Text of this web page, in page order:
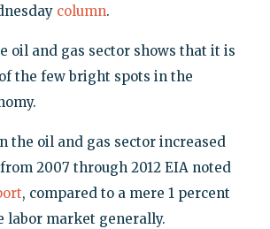
column.
oil and gas sector shows that it is
the few bright spots in the
the oil and gas sector increased
2007 through 2012 EIA noted
, compared to a mere 1 percent
labor market generally.